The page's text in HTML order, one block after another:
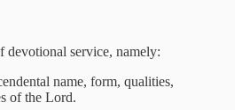
devotional service, namely:
name, form, qualities,
of the Lord.